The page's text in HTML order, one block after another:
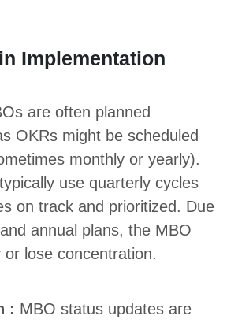
Implementation
are often planned
OKRs might be scheduled
monthly or yearly).
use quarterly cycles
on track and prioritized. Due
annual plans, the MBO
lose concentration.
: MBO status updates are